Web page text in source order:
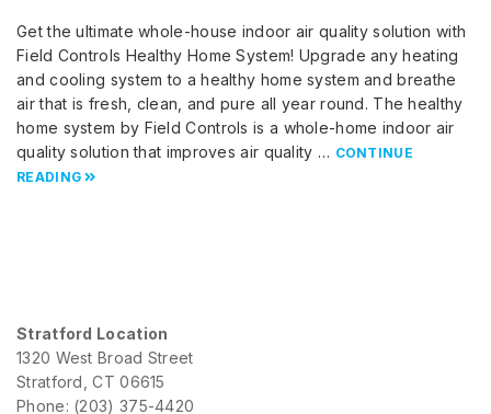
Get the ultimate whole-house indoor air quality solution with
Field Controls Healthy Home System! Upgrade any heating
and cooling system to a healthy home system and breathe
air that is fresh, clean, and pure all year round. The healthy
home system by Field Controls is a whole-home indoor air
quality solution that improves air quality … CONTINUE
READING
Stratford Location
1320 West Broad Street
Stratford, CT 06615
Phone: (203) 375-4420